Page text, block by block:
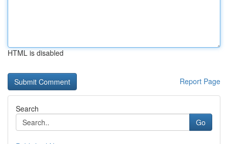
HTML is disabled
Report Page
Search
Go